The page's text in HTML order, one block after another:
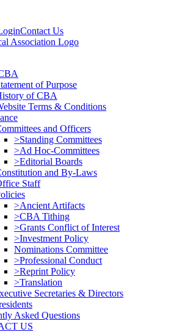
Contact Us
of Purpose
of CBA
Terms & Conditions
and Officers
>Standing Committees
>Ad Hoc-Committees
>Editorial Boards
and By-Laws
Staff
>Ancient Artifacts
>CBA Tithing
>Grants Conflict of Interest
>Investment Policy
Nominations Committee
>Professional Conduct
>Reprint Policy
>Translation
Secretaries & Directors
Asked Questions
US